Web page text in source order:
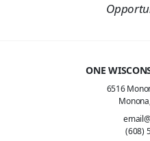
ONE
6516
(608)